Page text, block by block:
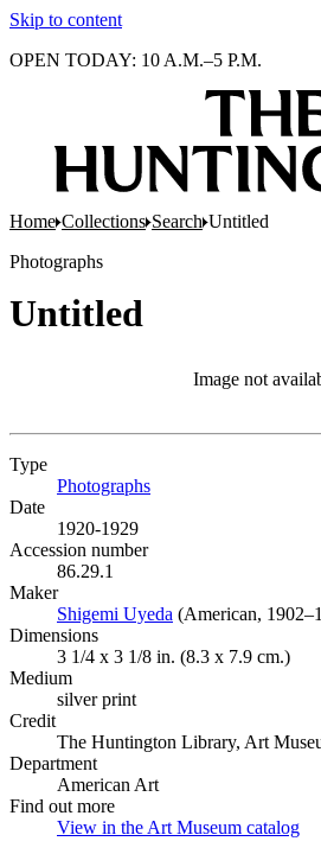
Skip to content
OPEN TODAY: 10 A.M.–5 P.M.
Home Collections Search Untitled
Photographs
Untitled
Image not
Type
Photographs
Date
1920-1929
Accession number
86.29.1
Maker
Shigemi Uyeda (Opens in new tab)
(American,
Dimensions
3 1/4 x 3 1/8 in. (8.3 x 7.9 cm.)
Medium
silver print
Credit
The Huntington Library, Art
Department
American Art
Find out more
View in the Art Museum catalog